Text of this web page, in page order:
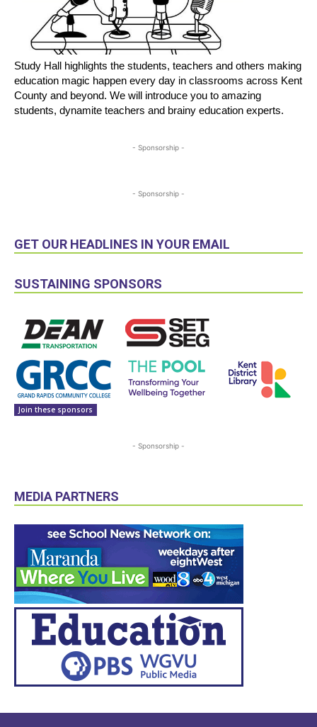
Study Hall highlights the students, teachers and others making
education magic happen every day in classrooms across Kent
County and beyond. We will introduce you to amazing
students, dynamite teachers and brainy education experts.
- Sponsorship -
- Sponsorship -
GET OUR HEADLINES IN YOUR EMAIL
SUSTAINING SPONSORS
Join these sponsors
- Sponsorship -
MEDIA PARTNERS